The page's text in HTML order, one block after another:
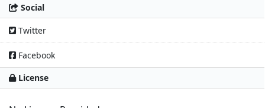
Social
Twitter
Facebook
License